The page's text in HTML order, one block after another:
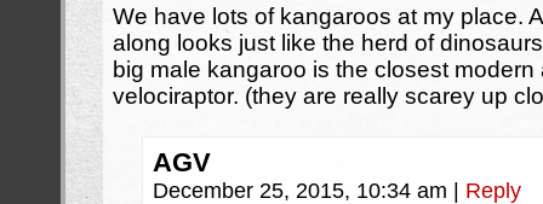
We have lots of kangaroos at my place.
along looks just like the herd of
big male kangaroo is the closest
velociraptor. (they are really scarey up
AGV
December 25, 2015, 10:34 am Reply